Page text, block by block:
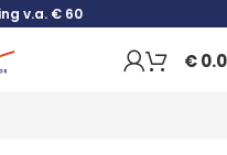
v.a. € 60
€